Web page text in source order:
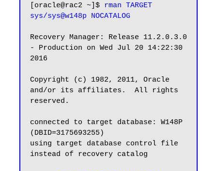
[oracle@rac2 ~]$ rman TARGET
sys/sys@w148p NOCATALOG
Recovery Manager: Release 11.2.0.3.0
- Production on Wed Jul 20 14:22:30
2016
Copyright (c) 1982, 2011, Oracle
and/or its affiliates.  All rights
reserved.
connected to target database: W148P
(DBID=3175693255)
using target database control file
instead of recovery catalog